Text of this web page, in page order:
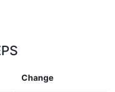
Change